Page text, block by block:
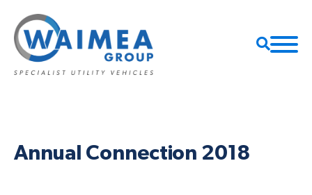
Annual Connection 2018